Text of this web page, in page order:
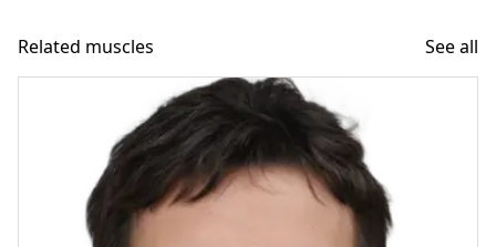
Related muscles See all